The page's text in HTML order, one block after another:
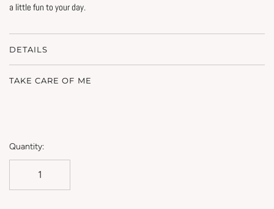
a little fun to your day.
DETAILS
TAKE CARE OF ME
Quantity: